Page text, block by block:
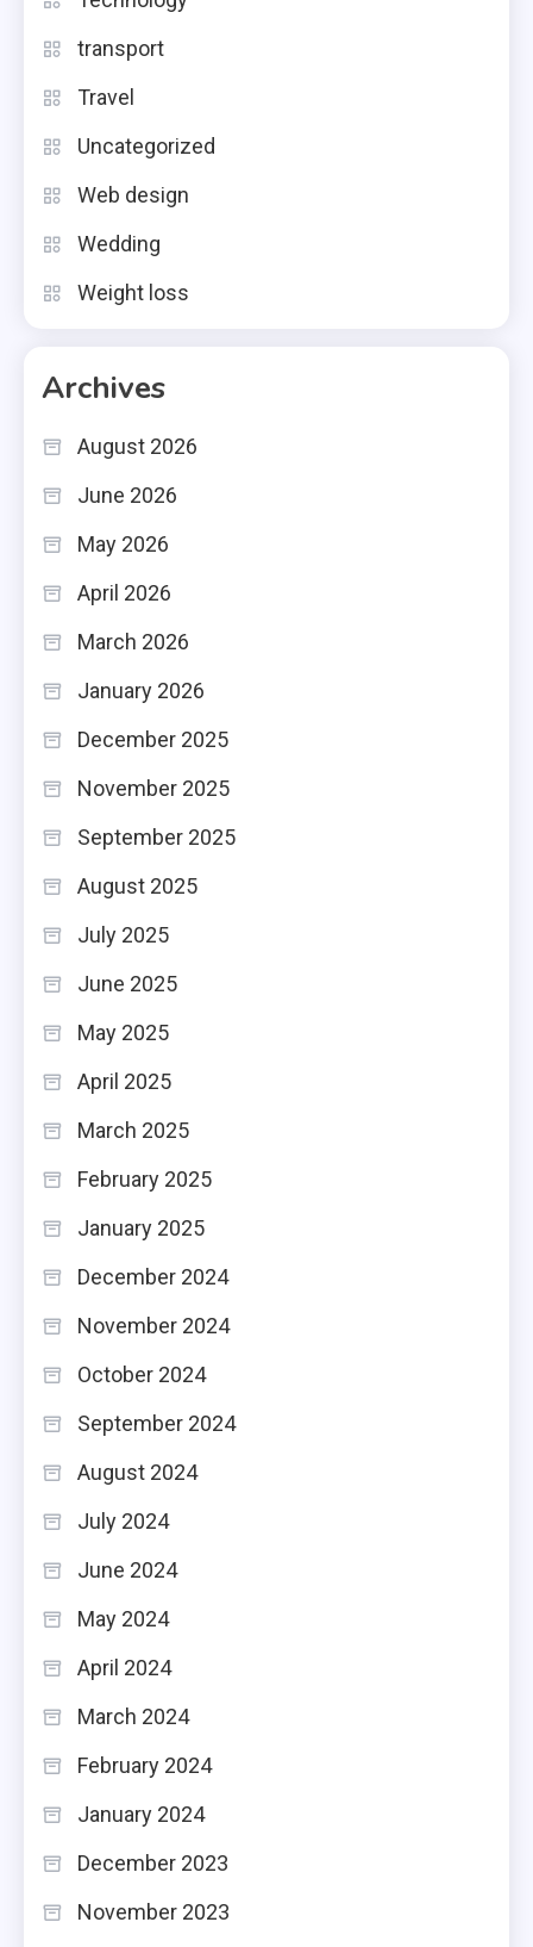
transport
Travel
Uncategorized
Web design
Wedding
Weight loss
Archives
August 2026
June 2026
May 2026
April 2026
March 2026
January 2026
December 2025
November 2025
September 2025
August 2025
July 2025
June 2025
May 2025
April 2025
March 2025
February 2025
January 2025
December 2024
November 2024
October 2024
September 2024
August 2024
July 2024
June 2024
May 2024
April 2024
March 2024
February 2024
January 2024
December 2023
November 2023